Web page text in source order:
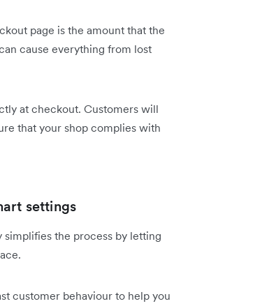
page is the amount that the
cause everything from lost
at checkout. Customers will
that your shop complies with
settings
simplifies the process by letting
customer behaviour to help you